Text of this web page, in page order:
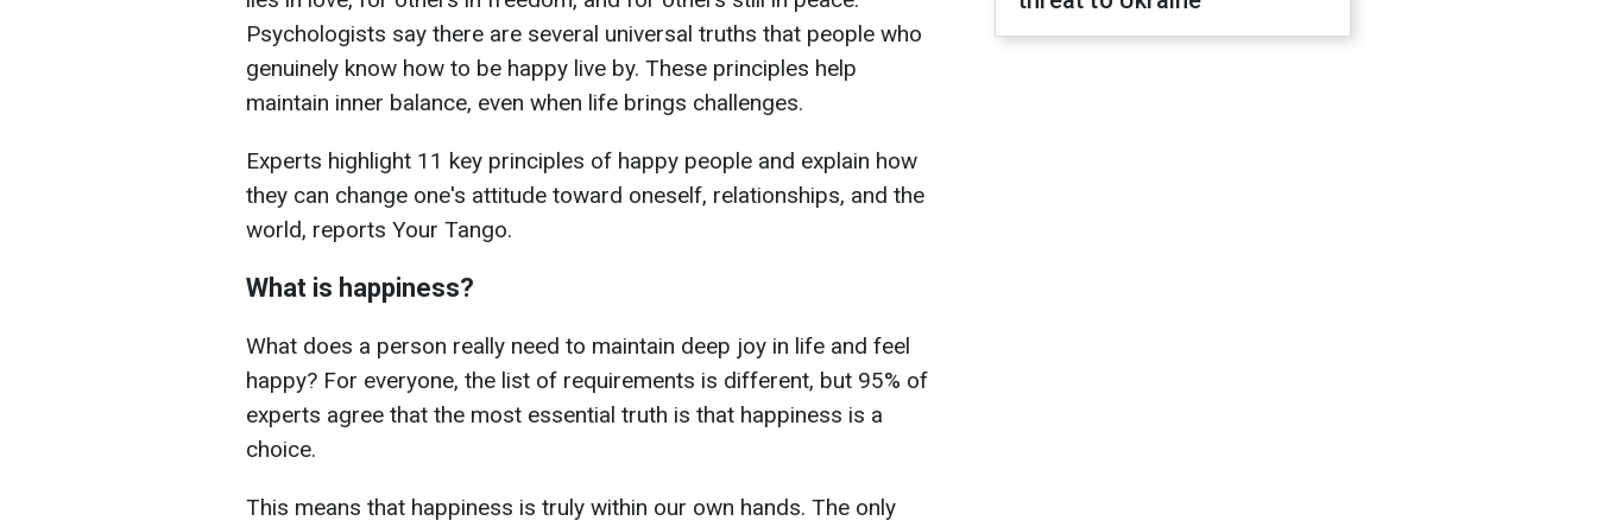
Psychologists say there are several universal truths that people who
genuinely know how to be happy live by. These principles help
maintain inner balance, even when life brings challenges.
Experts highlight 11 key principles of happy people and explain how
they can change one's attitude toward oneself, relationships, and the
world, reports Your Tango.
What is happiness?
What does a person really need to maintain deep joy in life and feel
happy? For everyone, the list of requirements is different, but 95% of
experts agree that the most essential truth is that happiness is a
choice.
This means that happiness is truly within our own hands. The only